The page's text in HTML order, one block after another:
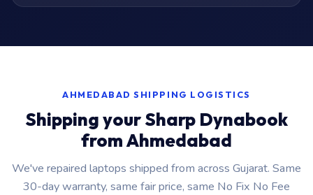
AHMEDABAD SHIPPING LOGISTICS
Shipping your Sharp Dynabook
from Ahmedabad
We've repaired laptops shipped from across Gujarat. Same
30-day warranty, same fair price, same No Fix No Fee